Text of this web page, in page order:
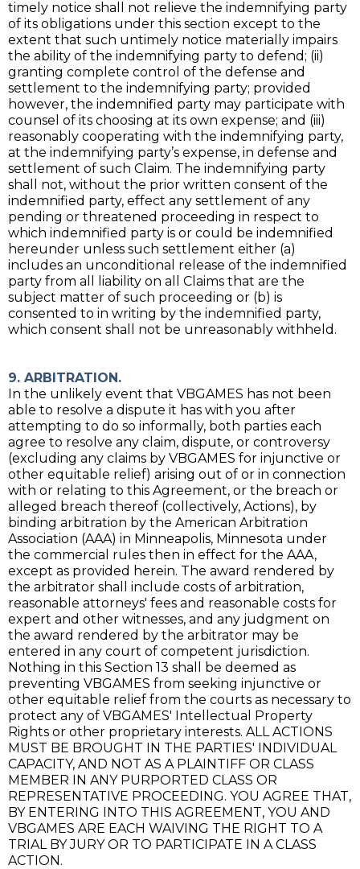
timely notice shall not relieve the indemnifying party
of its obligations under this section except to the
extent that such untimely notice materially impairs
the ability of the indemnifying party to defend; (ii)
granting complete control of the defense and
settlement to the indemnifying party; provided
however, the indemnified party may participate with
counsel of its choosing at its own expense; and (iii)
reasonably cooperating with the indemnifying party,
at the indemnifying party’s expense, in defense and
settlement of such Claim. The indemnifying party
shall not, without the prior written consent of the
indemnified party, effect any settlement of any
pending or threatened proceeding in respect to
which indemnified party is or could be indemnified
hereunder unless such settlement either (a)
includes an unconditional release of the indemnified
party from all liability on all Claims that are the
subject matter of such proceeding or (b) is
consented to in writing by the indemnified party,
which consent shall not be unreasonably withheld.
9. ARBITRATION.
In the unlikely event that VBGAMES has not been
able to resolve a dispute it has with you after
attempting to do so informally, both parties each
agree to resolve any claim, dispute, or controversy
(excluding any claims by VBGAMES for injunctive or
other equitable relief) arising out of or in connection
with or relating to this Agreement, or the breach or
alleged breach thereof (collectively, Actions), by
binding arbitration by the American Arbitration
Association (AAA) in Minneapolis, Minnesota under
the commercial rules then in effect for the AAA,
except as provided herein. The award rendered by
the arbitrator shall include costs of arbitration,
reasonable attorneys' fees and reasonable costs for
expert and other witnesses, and any judgment on
the award rendered by the arbitrator may be
entered in any court of competent jurisdiction.
Nothing in this Section 13 shall be deemed as
preventing VBGAMES from seeking injunctive or
other equitable relief from the courts as necessary to
protect any of VBGAMES' Intellectual Property
Rights or other proprietary interests. ALL ACTIONS
MUST BE BROUGHT IN THE PARTIES' INDIVIDUAL
CAPACITY, AND NOT AS A PLAINTIFF OR CLASS
MEMBER IN ANY PURPORTED CLASS OR
REPRESENTATIVE PROCEEDING. YOU AGREE THAT,
BY ENTERING INTO THIS AGREEMENT, YOU AND
VBGAMES ARE EACH WAIVING THE RIGHT TO A
TRIAL BY JURY OR TO PARTICIPATE IN A CLASS
ACTION.